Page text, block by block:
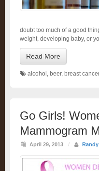
doubt too much of a good
weight, developing baby, or
Read More
alcohol , beer, breast cancer
Go Girls!
Mammogram
April 29, 2013 /